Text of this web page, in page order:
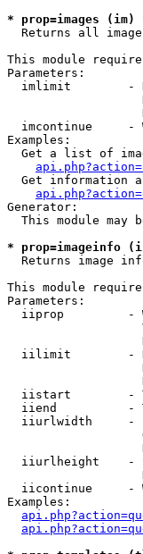
* prop=images (im)
Returns all
This module
Parameters:
imlimit        -
imcontinue     -
Examples:
Get a list of
Get information
Generator:
This module may
* prop=imageinfo
Returns image
This module
Parameters:
iiprop         -
iilimit        -
iistart        -
iiend          -
iiurlwidth     -
iiurlheight    -
iicontinue     -
Examples: